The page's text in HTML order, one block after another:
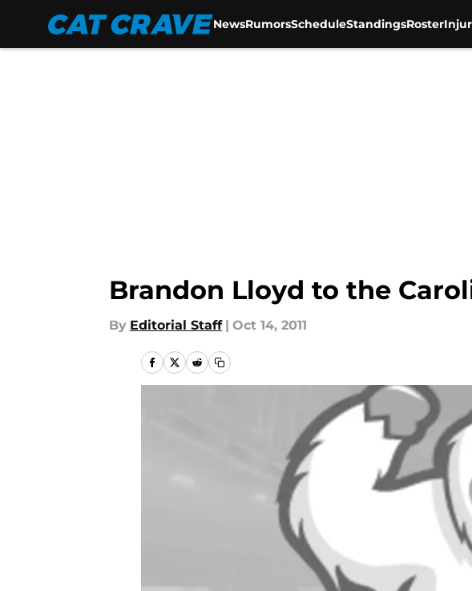
NewsRumorsScheduleStandingsRoster
Brandon Lloyd to the
By Editorial Staff | Oct 14, 2011